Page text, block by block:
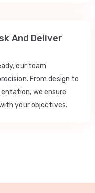
And Deliver
our team
From design to
we ensure
your objectives.